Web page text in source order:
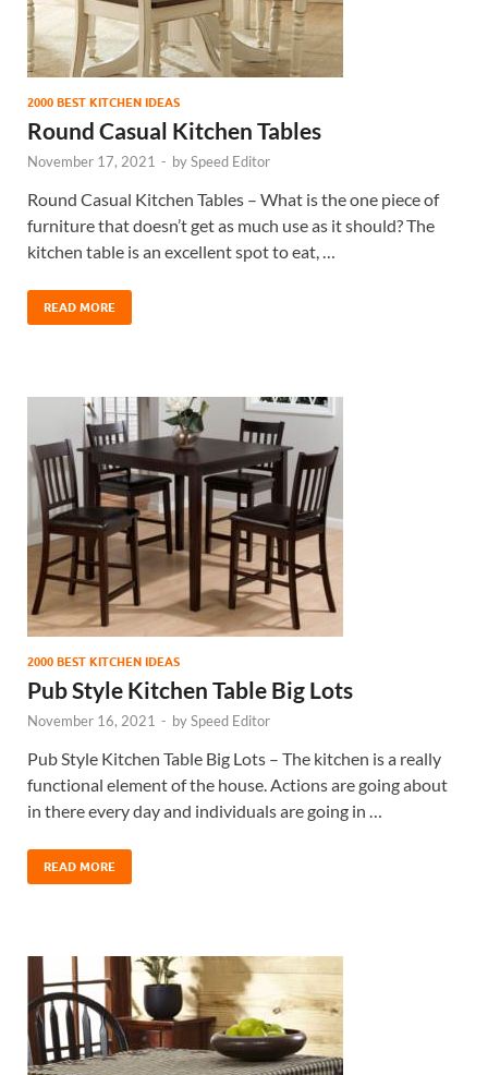
2000 BEST KITCHEN IDEAS
Round Casual Kitchen Tables
November 17, 2021 - bySpeed Editor
Round Casual Kitchen Tables – What is the one piece of
furniture that doesn’t get as much use as it should? The
kitchen table is an excellent spot to eat, …
READ MORE
2000 BEST KITCHEN IDEAS
Pub Style Kitchen Table Big Lots
November 16, 2021 - bySpeed Editor
Pub Style Kitchen Table Big Lots – The kitchen is a really
functional element of the house. Actions are going about
in there every day and individuals are going in …
READ MORE